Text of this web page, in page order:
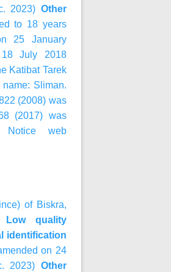
2023) Other
to 18 years
25 January
July 2018
Katibat Tarek
Sliman.
(2008) was
(2017) was
Notice web
of Biskra,
Low quality
identification
on 24
2023) Other